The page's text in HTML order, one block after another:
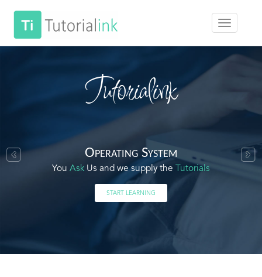
Tutorialink
Operating System
You Ask Us and we supply the Tutorials
START LEARNING